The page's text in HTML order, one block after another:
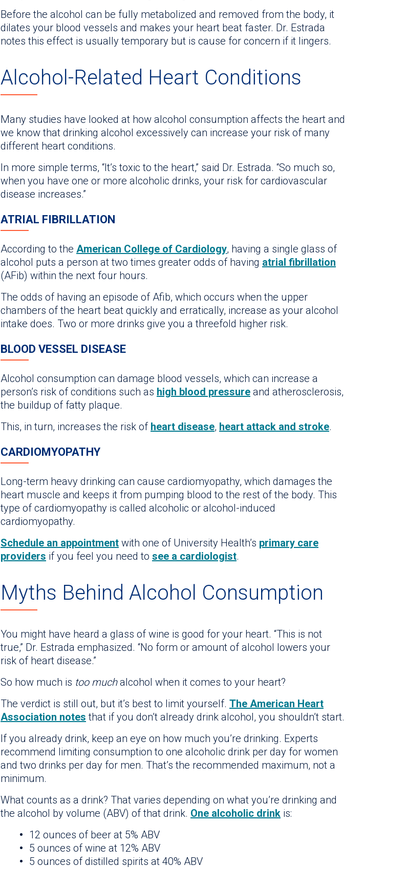
Before the alcohol can be fully metabolized and removed from the body, it
dilates your blood vessels and makes your heart beat faster. Dr. Estrada
notes this effect is usually temporary but is cause for concern if it lingers.
Alcohol-Related Heart Conditions
Many studies have looked at how alcohol consumption affects the heart and
we know that drinking alcohol excessively can increase your risk of many
different heart conditions.
In more simple terms, “It’s toxic to the heart,” said Dr. Estrada. “So much so,
when you have one or more alcoholic drinks, your risk for cardiovascular
disease increases.”
ATRIAL FIBRILLATION
According to the American College of Cardiology, having a single glass of
alcohol puts a person at two times greater odds of having atrial fibrillation
(AFib) within the next four hours.
The odds of having an episode of Afib, which occurs when the upper
chambers of the heart beat quickly and erratically, increase as your alcohol
intake does. Two or more drinks give you a threefold higher risk.
BLOOD VESSEL DISEASE
Alcohol consumption can damage blood vessels, which can increase a
person’s risk of conditions such as high blood pressure and atherosclerosis,
the buildup of fatty plaque.
This, in turn, increases the risk of heart disease, heart attack and stroke.
CARDIOMYOPATHY
Long-term heavy drinking can cause cardiomyopathy, which damages the
heart muscle and keeps it from pumping blood to the rest of the body. This
type of cardiomyopathy is called alcoholic or alcohol-induced
cardiomyopathy.
Schedule an appointment with one of University Health’s primary care
providers if you feel you need to see a cardiologist.
Myths Behind Alcohol Consumption
You might have heard a glass of wine is good for your heart. “This is not
true,” Dr. Estrada emphasized. “No form or amount of alcohol lowers your
risk of heart disease.”
So how much is too muchalcohol when it comes to your heart?
The verdict is still out, but it’s best to limit yourself. The American Heart
Association notes that if you don’t already drink alcohol, you shouldn’t start.
If you already drink, keep an eye on how much you’re drinking. Experts
recommend limiting consumption to one alcoholic drink per day for women
and two drinks per day for men. That’s the recommended maximum, not a
minimum.
What counts as a drink? That varies depending on what you’re drinking and
the alcohol by volume (ABV) of that drink. One alcoholic drink is:
12 ounces of beer at 5% ABV
5 ounces of wine at 12% ABV
5 ounces of distilled spirits at 40% ABV